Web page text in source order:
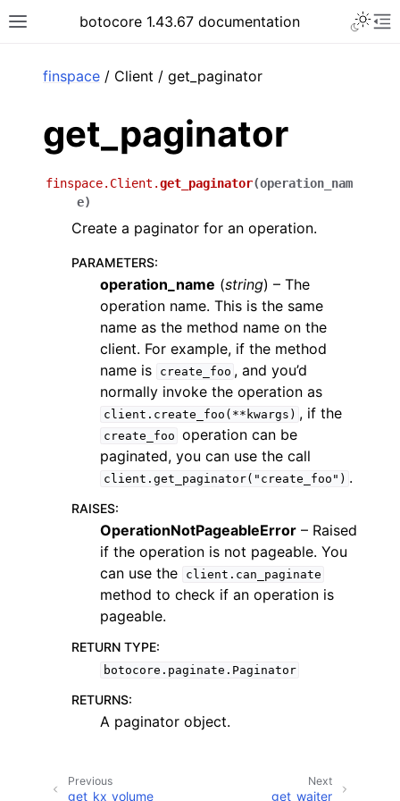
Toggle site navigation sidebar
botocore 1.43.67 documentation
navigation of Available Services
finspace / Client / get_paginator
get_paginator
finspace.Client.get_paginator(operation_nam
e)
Create a paginator for an operation.
PARAMETERS:
operation_name (string) – The
operation name. This is the same
name as the method name on the
client. For example, if the method
name is
create_foo , and you’d
normally invoke the operation as
client.create_foo(**kwargs) , if the
create_foo operation can be
paginated, you can use the call
client.get_paginator("create_foo") .
RAISES:
OperationNotPageableError – Raised
if the operation is not pageable. You
can use the
client.can_paginate
method to check if an operation is
pageable.
RETURN TYPE:
botocore.paginate.Paginator
RETURNS:
A paginator object.
Next
get_waiter
Previous
get_kx_volume